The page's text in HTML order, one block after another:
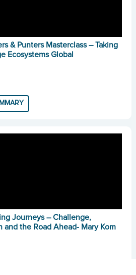
& Punters Masterclass – Taking
Ecosystems Global
Journeys – Challenge,
and the Road Ahead- Mary Kom